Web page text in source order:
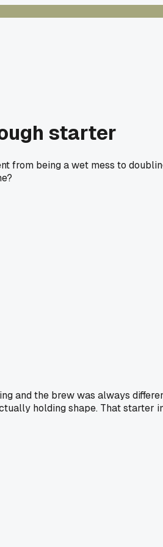
starter
from being a wet mess to
and the brew was always
holding shape. That starter